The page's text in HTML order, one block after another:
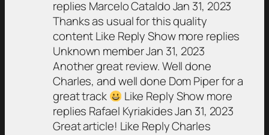
replies Marcelo Cataldo Jan 31, 2023
Thanks as usual for this quality
content Like Reply Show more replies
Unknown member Jan 31, 2023
Another great review. Well done
Charles, and well done Dom Piper for a
great track
Like Reply Show more
replies Rafael Kyriakides Jan 31, 2023
Great article! Like Reply Charles